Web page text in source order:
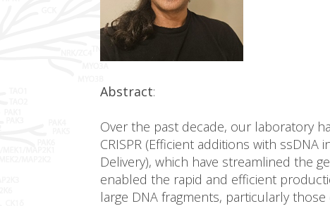
Abstract:
Over the past decade, our laboratory
CRISPR (Efficient additions with ssDNA
Delivery), which have streamlined the
enabled the rapid and efficient
large DNA fragments, particularly